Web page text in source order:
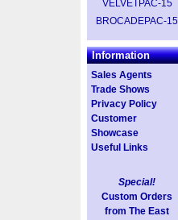
VELVETPAC-15
BROCADEPAC-15
Information
Sales Agents
Trade Shows
Privacy Policy
Customer
Showcase
Useful Links
Special!
Custom Orders
from The East